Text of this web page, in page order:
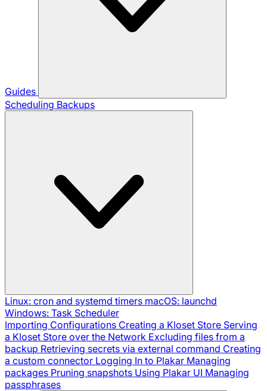
Guides
Scheduling Backups
Linux: cron and systemd timers macOS: launchd
Windows: Task Scheduler
Importing Configurations Creating a Kloset Store Serving
a Kloset Store over the Network Excluding files from a
backup Retrieving secrets via external command Creating
a custom connector Logging In to Plakar Managing
packages Pruning snapshots Using Plakar UI Managing
passphrases